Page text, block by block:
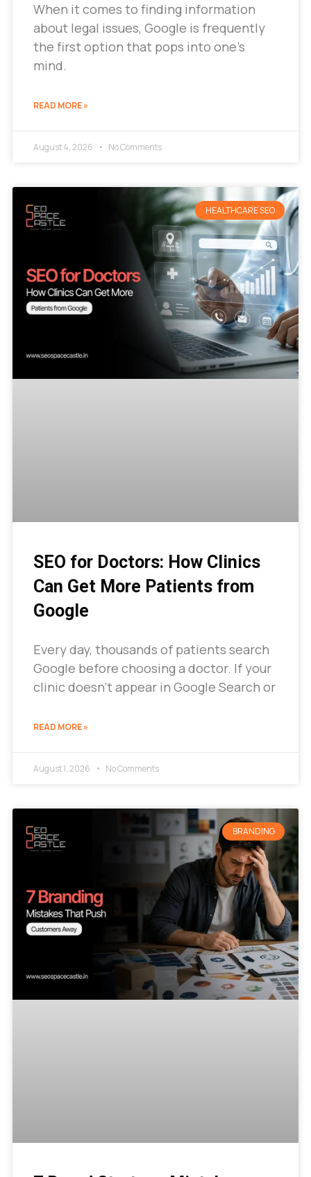
When it comes to finding information
about legal issues, Google is frequently
the first option that pops into one’s
mind.
READ MORE »
August 4, 2026 No Comments
HEALTHCARE SEO
SEO for Doctors: How Clinics
Can Get More Patients from
Google
Every day, thousands of patients search
Google before choosing a doctor. If your
clinic doesn’t appear in Google Search or
READ MORE »
August 1, 2026 No Comments
BRANDING